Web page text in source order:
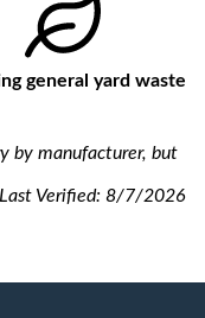
general yard waste
by manufacturer, but
Verified: 8/7/2026